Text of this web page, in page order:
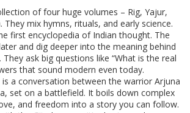
of four huge volumes – Rig, Yajur,
They mix hymns, rituals, and early science.
first encyclopedia of Indian thought. The
and dig deeper into the meaning behind
They ask big questions like “What is the real
that sound modern even today.
is a conversation between the warrior Arjuna
set on a battlefield. It boils down complex
and freedom into a story you can follow.